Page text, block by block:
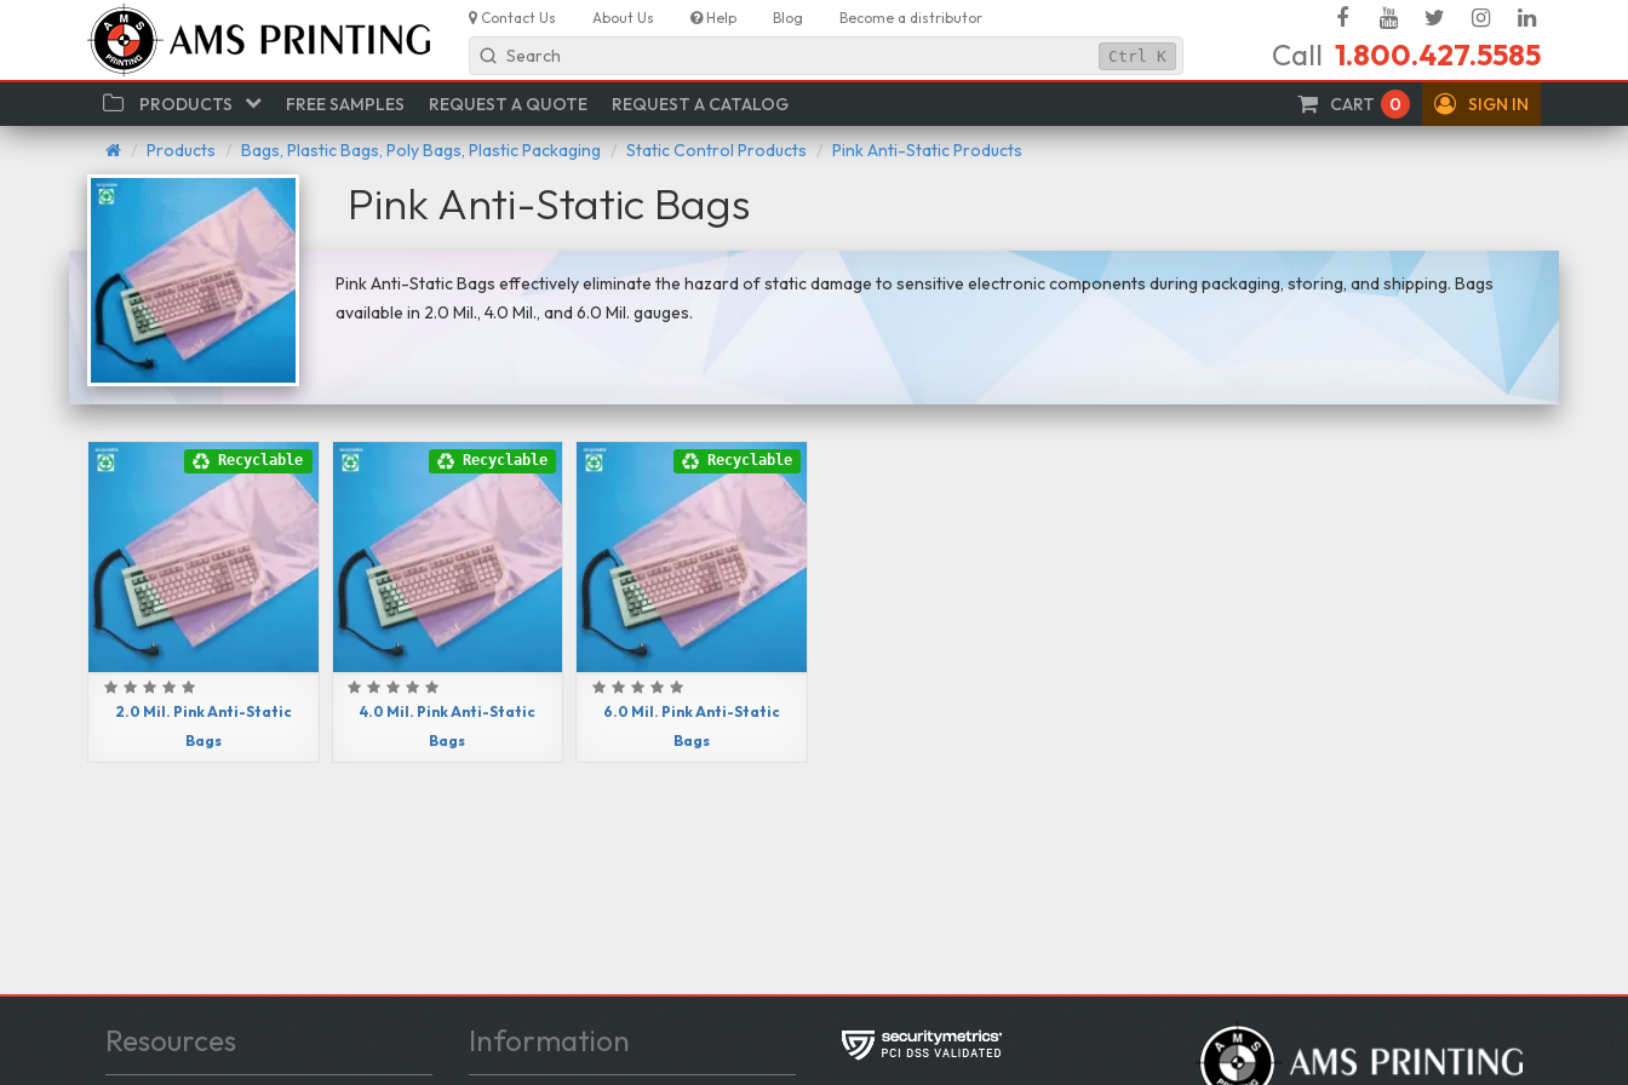
Contact Us About Us Help Blog Become a distributor FacebookYouTube
TwitterInstagram
In
Search Ctrl K Call 1.800.427.5585
CART 0 SIGN IN
PRODUCTS FREE SAMPLES REQUEST A QUOTE REQUEST A CATALOG
Products Bags, Plastic Bags, Poly Bags, Plastic Packaging Static Control Products Pink Anti-Static Products
Pink Anti-Static Bags
Pink Anti-Static Bags effectively eliminate the hazard of static damage to sensitive electronic components during packaging, storing, and shipping. Bags
available in 2.0 Mil., 4.0 Mil., and 6.0 Mil. gauges.
2.0 Mil. Pink Anti-Static
Bags
Recyclable
4.0 Mil. Pink Anti-Static
Bags
Recyclable
6.0 Mil. Pink Anti-Static
Bags
Recyclable
Resources Information